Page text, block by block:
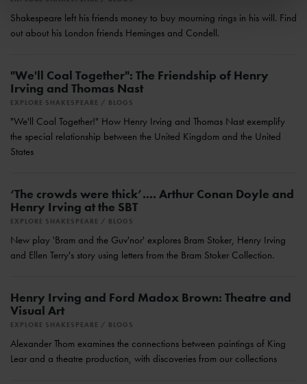
Shakespeare left his friends money to buy mourning rings in his will. Find
out about his London friends Heminges and Condell.
"We'll Coal Together": The Friendship of Henry
Irving and Thomas Nast
EXPLORE SHAKESPEARE BLOGS
"We'll Coal Together!" How Henry Irving and Thomas Nast exemplify
the special relationship between the United Kingdom and the United
States
‘The crowds were thick’.... Arthur Conan Doyle and
Henry Irving at the SBT
EXPLORE SHAKESPEARE BLOGS
New play 'Bram and the Guv'nor' explores Bram Stoker, Henry Irving
and Ellen Terry's story using letters from the Bram Stoker Collection.
Henry Irving and Ford Madox Brown: Theatre and
Visual Art
EXPLORE SHAKESPEARE BLOGS
Alexander Thom examines the connections between paintings of King
Lear and a theatre production, with discoveries from our collections